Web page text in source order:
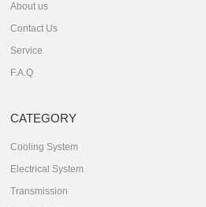
About us
Contact Us
Service
F.A.Q
CATEGORY
Cooling System
Electrical System
Transmission